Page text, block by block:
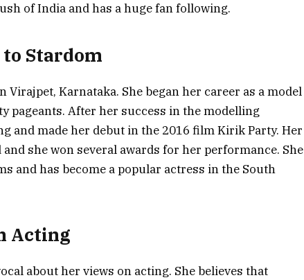
of India and has a huge fan following.
to Stardom
Virajpet, Karnataka. She began her career as a model
pageants. After her success in the modelling
and made her debut in the 2016 film Kirik Party. Her
she won several awards for her performance. She
and has become a popular actress in the South
Acting
about her views on acting. She believes that